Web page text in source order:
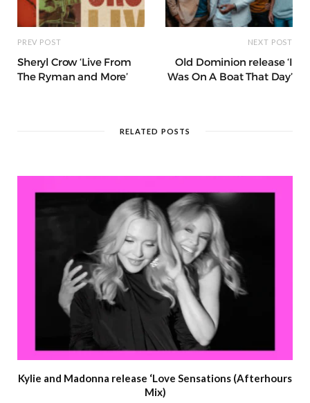
PREV POST
Sheryl Crow ‘Live From
The Ryman and More’
NEXT POST
Old Dominion release ‘I
Was On A Boat That Day’
RELATED POSTS
Kylie and Madonna release ‘Love Sensations (Afterhours
Mix)